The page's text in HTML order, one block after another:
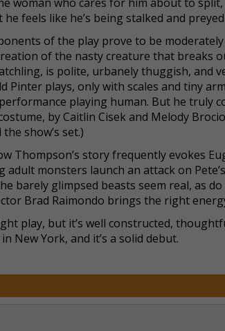
feels like he’s being stalked and
of the play prove to be
of the nasty creature that breaks
is polite, urbanely thuggish, and
Pinter plays, only with scales and tiny
playing human. But he truly
by Caitlin Cisek and Melody
show’s set.)
Thompson’s story frequently evokes
adult monsters launch an attack on
barely glimpsed beasts seem real, as
Brad Raimondo brings the right
play, but it’s well constructed,
New York, and it’s a solid debut.